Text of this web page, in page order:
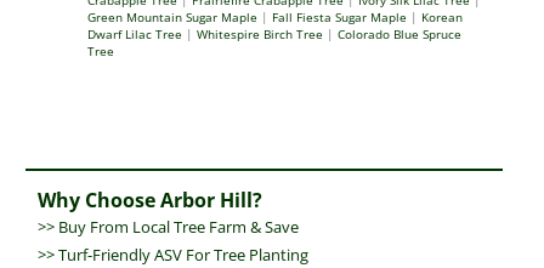
Green Mountain Sugar Maple | Fall Fiesta Sugar Maple | Korean
Dwarf Lilac Tree | Whitespire Birch Tree | Colorado Blue Spruce
Tree
Why Choose Arbor Hill?
>> Buy From Local Tree Farm & Save
>>Turf-Friendly ASV For Tree Planting